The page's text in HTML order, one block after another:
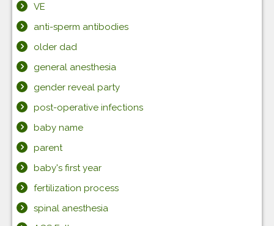
VE
anti-sperm antibodies
older dad
general anesthesia
gender reveal party
post-operative infections
baby name
parent
baby's first year
fertilization process
spinal anesthesia